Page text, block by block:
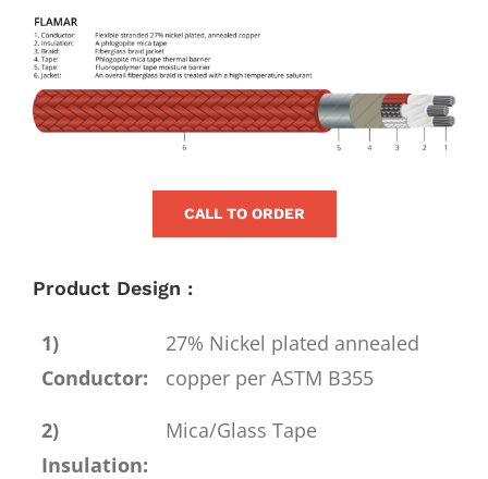
View
Larger
Image
CALL TO ORDER
Product Design :
1)
Conductor:
27% Nickel plated annealed
copper per ASTM B355
2)
Insulation:
Mica/Glass Tape